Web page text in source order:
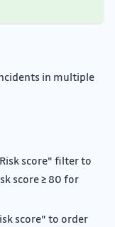
in multiple
score" filter to
score ≥ 80 for
score" to order